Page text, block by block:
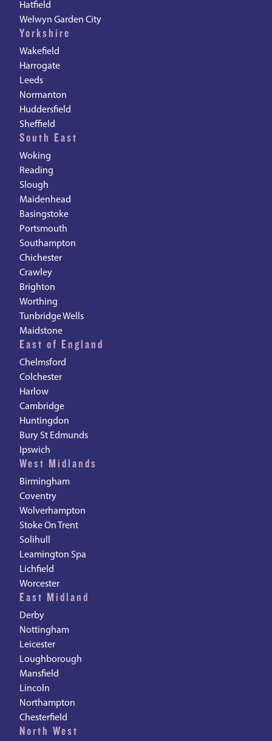
Hatfield
Welwyn Garden City
Yorkshire
Wakefield
Harrogate
Leeds
Normanton
Huddersfield
Sheffield
South East
Woking
Reading
Slough
Maidenhead
Basingstoke
Portsmouth
Southampton
Chichester
Crawley
Brighton
Worthing
Tunbridge Wells
Maidstone
East of England
Chelmsford
Colchester
Harlow
Cambridge
Huntingdon
Bury St Edmunds
Ipswich
West Midlands
Birmingham
Coventry
Wolverhampton
Stoke On Trent
Solihull
Leamington Spa
Lichfield
Worcester
East Midland
Derby
Nottingham
Leicester
Loughborough
Mansfield
Lincoln
Northampton
Chesterfield
North West